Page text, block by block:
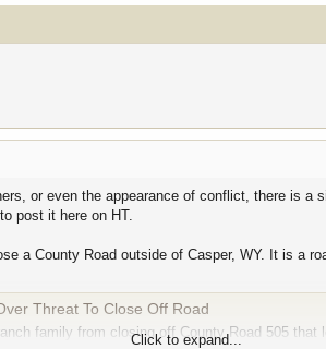
or even the appearance of conflict, there is a
post it here on HT.
a County Road outside of Casper, WY. It is a
Threat To Close Off Road
family from closing off County Road 505 that
Click to expand...